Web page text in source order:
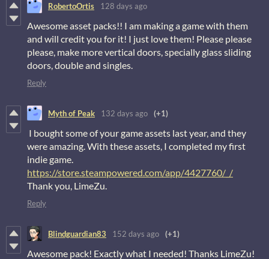
RobertoOrtis 128 days ago
Awesome asset packs!! I am making a game with them
and will credit you for it! I just love them! Please please
please, make more vertical doors, specially glass sliding
doors, double and singles.
Reply
Myth of Peak 132 days ago (+1)
I bought some of your game assets last year, and they
were amazing. With these assets, I completed my first
indie game.
https://store.steampowered.com/app/4427760/_/
Thank you, LimeZu.
Reply
Blindguardian83 152 days ago (+1)
Awesome pack! Exactly what I needed! Thanks LimeZu!